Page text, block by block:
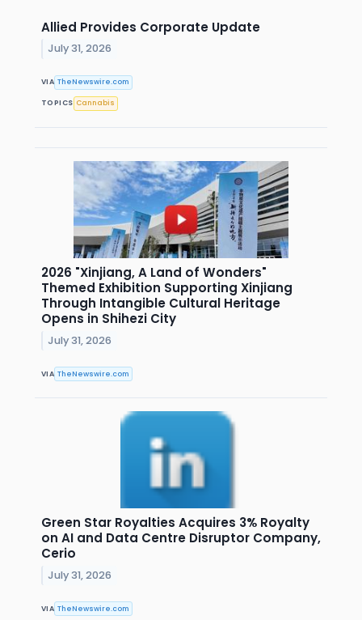
Allied Provides Corporate Update
July 31, 2026
VIA TheNewswire.com
TOPICS Cannabis
2026 "Xinjiang, A Land of Wonders"
Themed Exhibition Supporting Xinjiang
Through Intangible Cultural Heritage
Opens in Shihezi City
July 31, 2026
VIA TheNewswire.com
Green Star Royalties Acquires 3% Royalty
on AI and Data Centre Disruptor Company,
Cerio
July 31, 2026
VIA TheNewswire.com